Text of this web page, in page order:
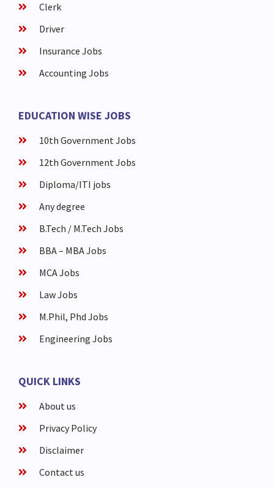
Clerk
Driver
Insurance Jobs
Accounting Jobs
EDUCATION WISE JOBS
10th Government Jobs
12th Government Jobs
Diploma/ITI jobs
Any degree
B.Tech / M.Tech Jobs
BBA – MBA Jobs
MCA Jobs
Law Jobs
M.Phil, Phd Jobs
Engineering Jobs
QUICK LINKS
About us
Privacy Policy
Disclaimer
Contact us